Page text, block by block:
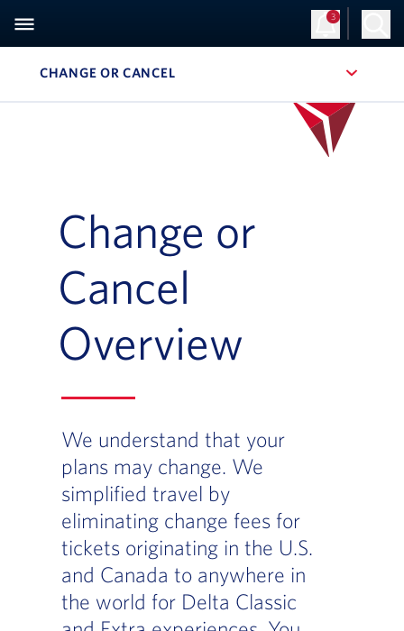
3
CHANGE OR CANCEL , SITE SECTION NAVIGATION
Change or
Cancel
Overview
We understand that your
plans may change. We
simplified travel by
eliminating change fees for
tickets originating in the U.S.
and Canada to anywhere in
the world for Delta Classic